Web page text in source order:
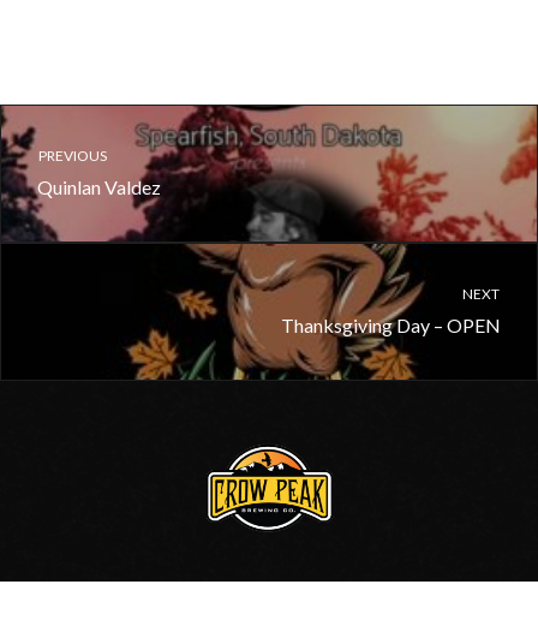
PREVIOUS
Quinlan Valdez
NEXT
Thanksgiving Day – OPEN